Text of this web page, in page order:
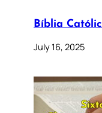
Bíblia
July 16, 2025